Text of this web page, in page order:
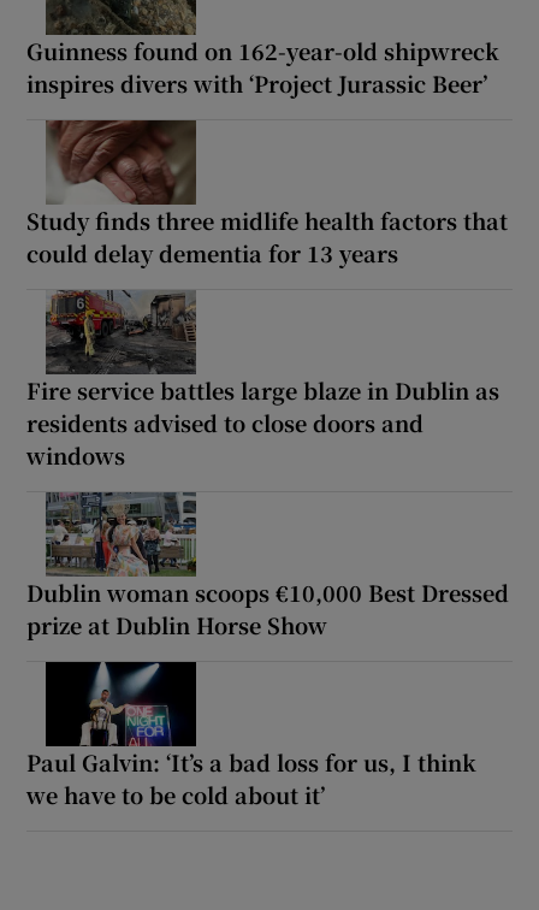
Guinness found on 162-year-old shipwreck
inspires divers with ‘Project Jurassic Beer’
Study finds three midlife health factors that
could delay dementia for 13 years
Fire service battles large blaze in Dublin as
residents advised to close doors and
windows
Dublin woman scoops €10,000 Best Dressed
prize at Dublin Horse Show
Paul Galvin: ‘It’s a bad loss for us, I think
we have to be cold about it’